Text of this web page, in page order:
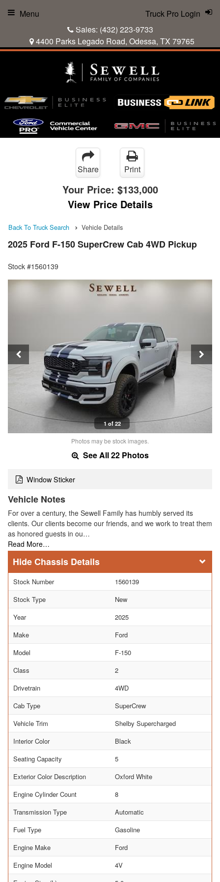
Sales: (432) 223-9733
4400 Parks Legado Road, Odessa, TX 79765
Truck Pro Login
Menu
Share Print
Your Price: $133,000
View Price Details
Back To Truck Search Vehicle Details
2025 Ford F-150 SuperCrew Cab 4WD Pickup
Stock #1560139
1 of 22
Photos may be stock images.
See All 22 Photos
Window Sticker
Vehicle Notes
For over a century, the Sewell Family has humbly served its
clients. Our clients become our friends, and we work to treat them
as honored guests in ou…
Read More…
Chassis Details
Stock Number
1560139
Stock Type
New
Year
2025
Make
Ford
Model
F-150
Class
2
Drivetrain
4WD
Cab Type
SuperCrew
Vehicle Trim
Shelby Supercharged
Interior Color
Black
Seating Capacity
5
Exterior Color Description
Oxford White
Engine Cylinder Count
8
Transmission Type
Automatic
Fuel Type
Gasoline
Engine Make
Ford
Engine Model
4V